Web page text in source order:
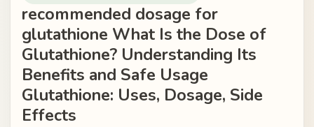
recommended dosage for
glutathione What Is the Dose of
Glutathione? Understanding Its
Benefits and Safe Usage
Glutathione: Uses, Dosage, Side
Effects